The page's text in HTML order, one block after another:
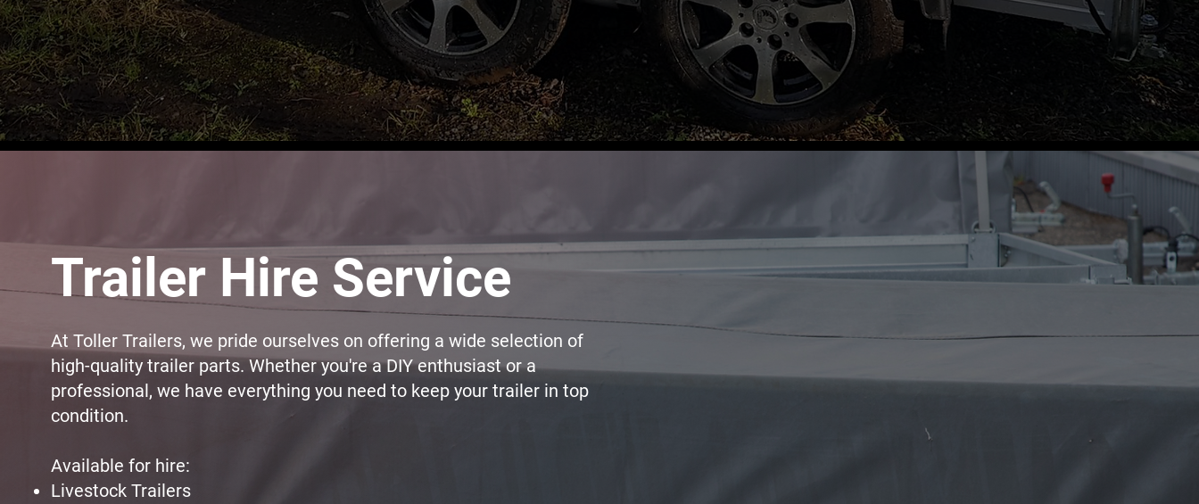
Trailer Hire Service
At Toller Trailers, we pride ourselves on offering a wide selection of
high-quality trailer parts. Whether you're a DIY enthusiast or a
professional, we have everything you need to keep your trailer in top
condition.
Available for hire:
Livestock Trailers